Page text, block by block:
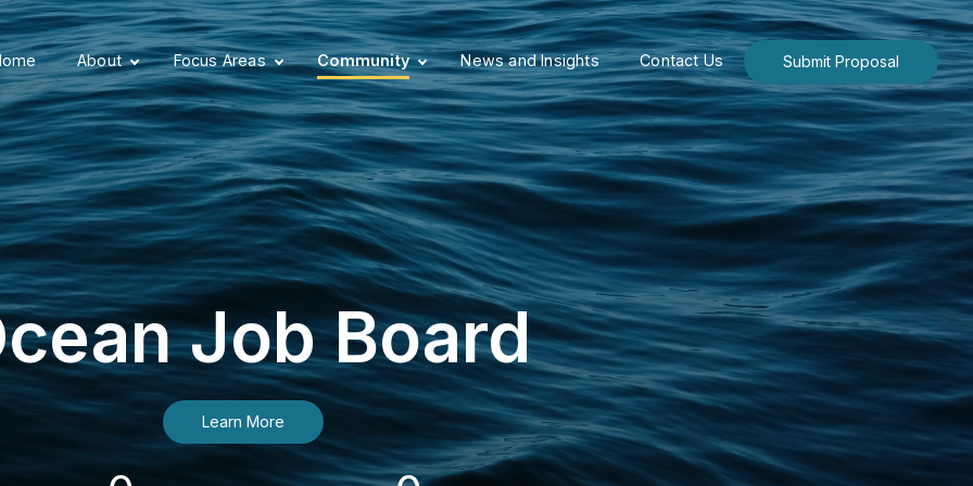
About Focus Areas Community News and Insights Contact Us Submit Proposal
Job Board
Learn More